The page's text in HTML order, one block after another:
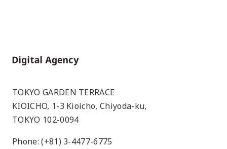
Home
TOKYO GARDEN TERRACE
KIOICHO, 1-3 Kioicho, Chiyoda-ku,
TOKYO 102-0094
Phone: (+81) 3-4477-6775